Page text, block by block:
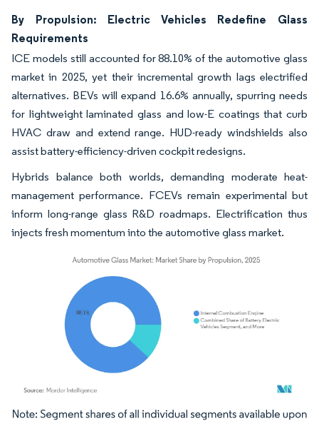
By Propulsion: Electric Vehicles Redefine Glass
Requirements
ICE models still accounted for 88.10% of the automotive glass
market in 2025, yet their incremental growth lags electrified
alternatives. BEVs will expand 16.6% annually, spurring needs
for lightweight laminated glass and low-E coatings that curb
HVAC draw and extend range. HUD-ready windshields also
assist battery-efficiency-driven cockpit redesigns.
Hybrids balance both worlds, demanding moderate heat-
management performance. FCEVs remain experimental but
inform long-range glass R&D roadmaps. Electrification thus
injects fresh momentum into the automotive glass market.
Image © Mordor Intelligence. Reuse requires attribution under CC BY 4.0.